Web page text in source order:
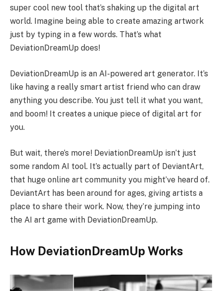
super cool new tool that’s shaking up the digital art
world. Imagine being able to create amazing artwork
just by typing in a few words. That’s what
DeviationDreamUp does!
DeviationDreamUp is an AI-powered art generator. It’s
like having a really smart artist friend who can draw
anything you describe. You just tell it what you want,
and boom! It creates a unique piece of digital art for
you.
But wait, there’s more! DeviationDreamUp isn’t just
some random AI tool. It’s actually part of DeviantArt,
that huge online art community you might’ve heard of.
DeviantArt has been around for ages, giving artists a
place to share their work. Now, they’re jumping into
the AI art game with DeviationDreamUp.
How DeviationDreamUp Works